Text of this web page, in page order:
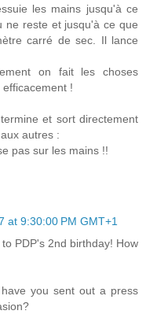
les mains jusqu'à ce
ne reste et jusqu'à ce que
carré de sec. Il lance
on fait les choses
!
et sort directement
autres :
pas sur les mains !!
at 9:30:00 PM GMT+1
PDP's 2nd birthday! How
you sent out a press